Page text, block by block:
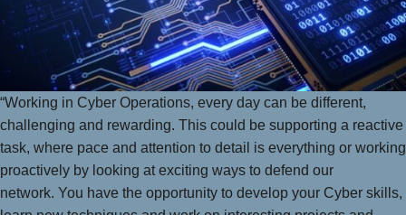
“Working in Cyber Operations, every day can be different,
challenging and rewarding. This could be supporting a reactive
task, where pace and attention to detail is everything or working
proactively by looking at exciting ways to defend our
network. You have the opportunity to develop your Cyber skills,